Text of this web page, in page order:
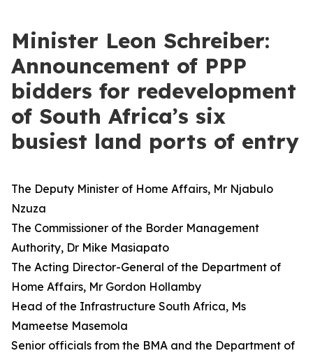
Minister Leon Schreiber:
Announcement of PPP
bidders for redevelopment
of South Africa’s six
busiest land ports of entry
The Deputy Minister of Home Affairs, Mr Njabulo
Nzuza
The Commissioner of the Border Management
Authority, Dr Mike Masiapato
The Acting Director-General of the Department of
Home Affairs, Mr Gordon Hollamby
Head of the Infrastructure South Africa, Ms
Mameetse Masemola
Senior officials from the BMA and the Department of